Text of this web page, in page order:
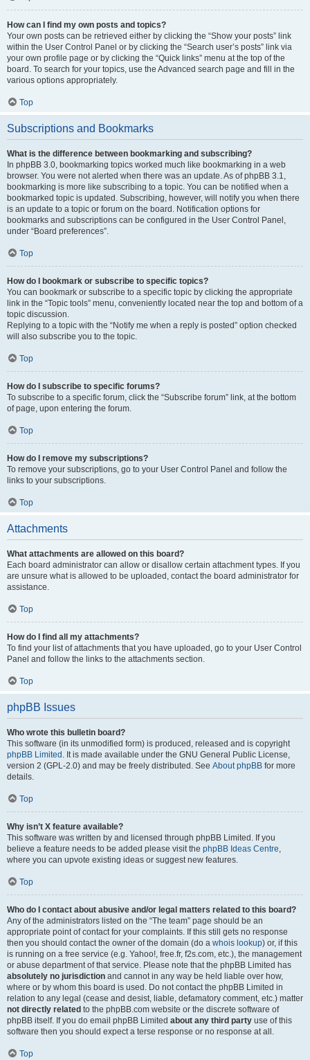
How can I find my own posts and topics?
Your own posts can be retrieved either by clicking the “Show your posts” link
within the User Control Panel or by clicking the “Search user’s posts” link via
your own profile page or by clicking the “Quick links” menu at the top of the
board. To search for your topics, use the Advanced search page and fill in the
various options appropriately.
Top
Subscriptions and Bookmarks
What is the difference between bookmarking and subscribing?
In phpBB 3.0, bookmarking topics worked much like bookmarking in a web
browser. You were not alerted when there was an update. As of phpBB 3.1,
bookmarking is more like subscribing to a topic. You can be notified when a
bookmarked topic is updated. Subscribing, however, will notify you when there
is an update to a topic or forum on the board. Notification options for
bookmarks and subscriptions can be configured in the User Control Panel,
under “Board preferences”.
Top
How do I bookmark or subscribe to specific topics?
You can bookmark or subscribe to a specific topic by clicking the appropriate
link in the “Topic tools” menu, conveniently located near the top and bottom of a
topic discussion.
Replying to a topic with the “Notify me when a reply is posted” option checked
will also subscribe you to the topic.
Top
How do I subscribe to specific forums?
To subscribe to a specific forum, click the “Subscribe forum” link, at the bottom
of page, upon entering the forum.
Top
How do I remove my subscriptions?
To remove your subscriptions, go to your User Control Panel and follow the
links to your subscriptions.
Top
Attachments
What attachments are allowed on this board?
Each board administrator can allow or disallow certain attachment types. If you
are unsure what is allowed to be uploaded, contact the board administrator for
assistance.
Top
How do I find all my attachments?
To find your list of attachments that you have uploaded, go to your User Control
Panel and follow the links to the attachments section.
Top
phpBB Issues
Who wrote this bulletin board?
This software (in its unmodified form) is produced, released and is copyright
phpBB Limited . It is made available under the GNU General Public License,
version 2 (GPL-2.0) and may be freely distributed. See About phpBB for more
details.
Top
Why isn’t X feature available?
This software was written by and licensed through phpBB Limited. If you
believe a feature needs to be added please visit the phpBB Ideas Centre,
where you can upvote existing ideas or suggest new features.
Top
Who do I contact about abusive and/or legal matters related to this board?
Any of the administrators listed on the “The team” page should be an
appropriate point of contact for your complaints. If this still gets no response
then you should contact the owner of the domain (do a whois lookup) or, if this
is running on a free service (e.g. Yahoo!, free.fr, f2s.com, etc.), the management
or abuse department of that service. Please note that the phpBB Limited has
absolutely no jurisdiction and cannot in any way be held liable over how,
where or by whom this board is used. Do not contact the phpBB Limited in
relation to any legal (cease and desist, liable, defamatory comment, etc.) matter
not directly related to the phpBB.com website or the discrete software of
phpBB itself. If you do email phpBB Limited about any third party use of this
software then you should expect a terse response or no response at all.
Top